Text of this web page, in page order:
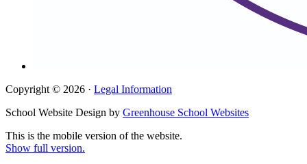
Copyright © 2026 · Legal Information
School Website Design by Greenhouse School Websites
This is the mobile version of the website.
Show full version.